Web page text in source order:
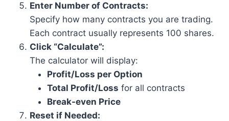
Enter Number of Contracts:
Specify how many contracts you are trading.
Each contract usually represents 100 shares.
Click “Calculate”:
The calculator will display:
Profit/Loss per Option
Total Profit/Loss for all contracts
Break-even Price
Reset if Needed: